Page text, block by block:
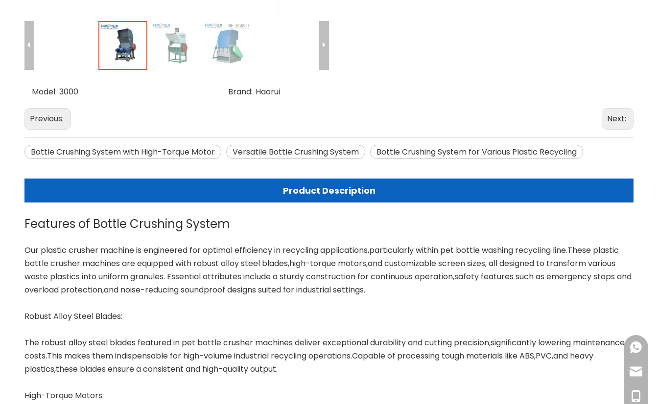
Model: 3000 Brand: Haorui
Previous: Next:
Bottle Crushing System with High-Torque Motor Versatile Bottle Crushing System Bottle Crushing System for Various Plastic Recycling
Product Description
Features of Bottle Crushing System
Our plastic crusher machineis engineered for optimal efficiency in recycling applications,particularly within pet bottle washing recycling line.These plastic
bottle crusher machines are equipped with robust alloy steel blades,high-torque motors,and customizable screen sizes, all designed to transform various
waste plastics into uniform granules. Essential attributes include a sturdy construction for continuous operation,safety features such as emergency stops and
overload protection,and noise-reducing soundproof designs suited for industrial settings.
Robust Alloy Steel Blades:
The robust alloy steel blades featured in pet bottle crusher machines deliver exceptional durability and cutting precision,significantly lowering maintenance
costs.This makes them indispensable for high-volume industrial recycling operations.Capable of processing tough materials like ABS,PVC,and heavy
plastics,these blades ensure a consistent and high-quality output.
High-Torque Motors:
+86-
+86-
haorui-